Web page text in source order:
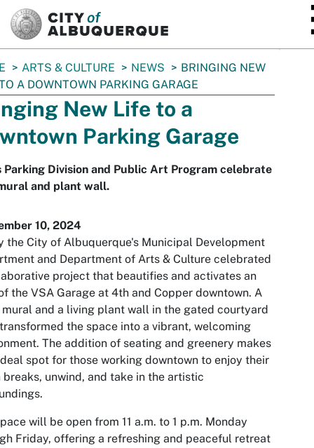
ARTS & CULTURE NEWS
BRINGING NEW
A DOWNTOWN PARKING GARAGE
New Life to a
Parking Garage
Parking Division and Public Art Program celebrate
and plant wall.
10, 2024
the City of Albuquerque's Municipal Development
and Department of Arts & Culture celebrated
project that beautifies and activates an
the VSA Garage at 4th and Copper downtown. A
and a living plant wall in the gated courtyard
the space into a vibrant, welcoming
The addition of seating and greenery makes
spot for those working downtown to enjoy their
breaks, unwind, and take in the artistic
will be open from 11 a.m. to 1 p.m. Monday
Friday, offering a refreshing and peaceful retreat